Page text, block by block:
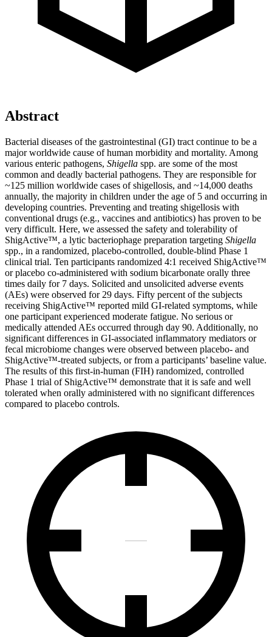
Abstract
Bacterial diseases of the gastrointestinal (GI) tract continue to be a
major worldwide cause of human morbidity and mortality. Among
various enteric pathogens, Shigella spp. are some of the most
common and deadly bacterial pathogens. They are responsible for
~125 million worldwide cases of shigellosis, and ~14,000 deaths
annually, the majority in children under the age of 5 and occurring in
developing countries. Preventing and treating shigellosis with
conventional drugs (e.g., vaccines and antibiotics) has proven to be
very difficult. Here, we assessed the safety and tolerability of
ShigActive™, a lytic bacteriophage preparation targeting Shigella
spp., in a randomized, placebo-controlled, double-blind Phase 1
clinical trial. Ten participants randomized 4:1 received ShigActive™
or placebo co-administered with sodium bicarbonate orally three
times daily for 7 days. Solicited and unsolicited adverse events
(AEs) were observed for 29 days. Fifty percent of the subjects
receiving ShigActive™ reported mild GI-related symptoms, while
one participant experienced moderate fatigue. No serious or
medically attended AEs occurred through day 90. Additionally, no
significant differences in GI-associated inflammatory mediators or
fecal microbiome changes were observed between placebo- and
ShigActive™-treated subjects, or from a participants’ baseline value.
The results of this first-in-human (FIH) randomized, controlled
Phase 1 trial of ShigActive™ demonstrate that it is safe and well
tolerated when orally administered with no significant differences
compared to placebo controls.